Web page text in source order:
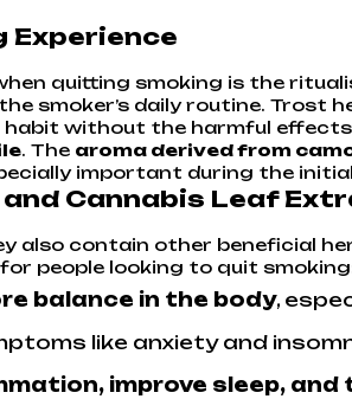
Experience
quitting smoking is the
smoker’s daily routine. Trost
without the harmful
. The aroma derived from
important during the
Cannabis Leaf
also contain other beneficial
people looking to quit
balance in the body,
like anxiety and
improve sleep,